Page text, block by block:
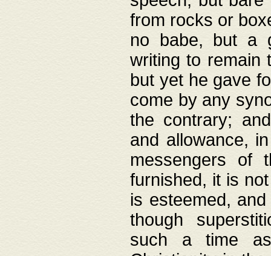
from rocks or
no babe, but a
writing to remain
but yet he gave
come by any
the contrary;
and allowance,
messengers of
furnished, it is
is esteemed,
though
such a time